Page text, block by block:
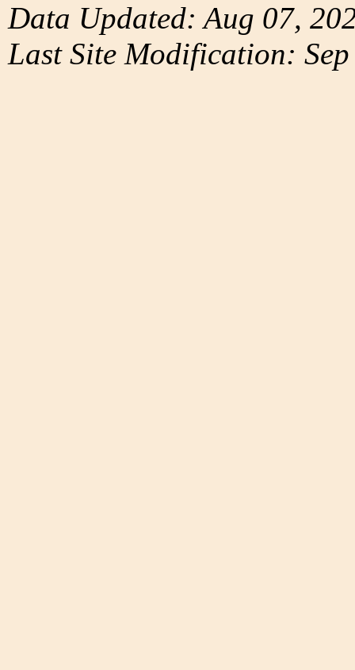
Data Updated: Aug 07,
Last Site Modification: